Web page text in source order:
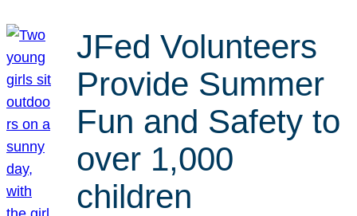
JFed Volunteers
Provide Summer
Fun and Safety to
over 1,000
children